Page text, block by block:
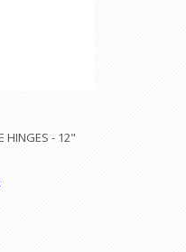
HINGES - 12"